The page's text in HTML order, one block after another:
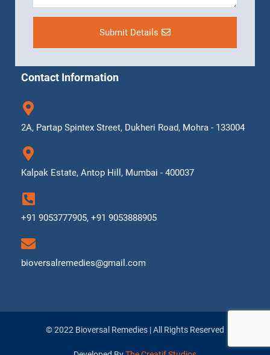
Submit Details
Contact Information
2A, Partap Spintex Street, Dukheri Road, Mohra - 133004
Kalpak Estate, Antop Hill, Mumbai - 400037
+91 9053777905, +91 9053888905
bioversalremedies@gmail.com
© 2022 Bioversal Remedies | All Rights Reserved